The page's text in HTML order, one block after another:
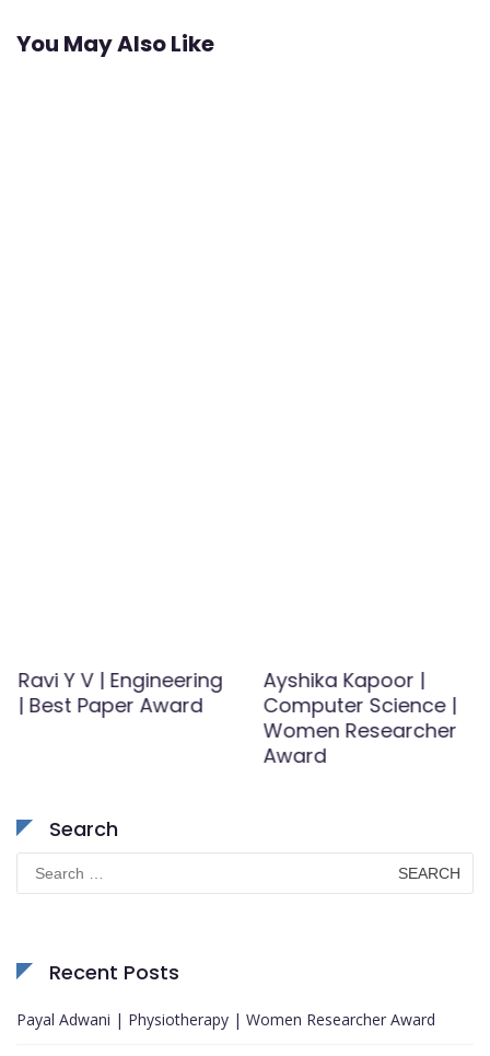
You May Also Like
Ravi Y V | Engineering
| Best Paper Award
Ayshika Kapoor |
Computer Science |
Women Researcher
Award
Search
Search
for:
Recent Posts
Payal Adwani | Physiotherapy | Women Researcher Award